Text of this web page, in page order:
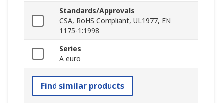
Standards/Approvals
CSA, RoHS Compliant, UL1977, EN
1175-1:1998
Series
A euro
Find similar products